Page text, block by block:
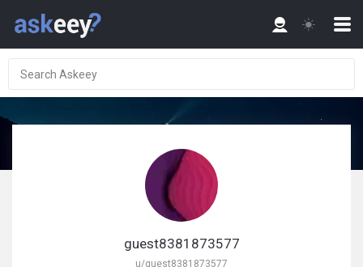
guest8381873577
u/guest8381873577